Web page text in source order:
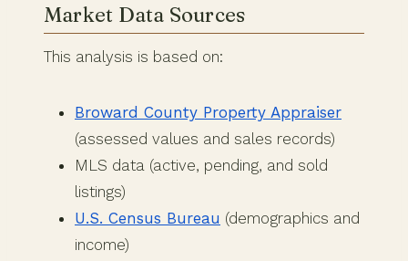
Market Data Sources
This analysis is based on:
Broward County Property Appraiser
(assessed values and sales records)
MLS data (active, pending, and sold
listings)
U.S. Census Bureau (demographics and
income)